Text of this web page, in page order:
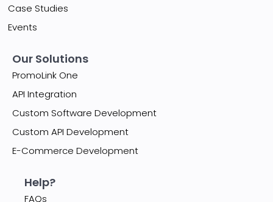
Case Studies
Events
Our Solutions
PromoLink One
API Integration
Custom Software Development
Custom API Development
E-Commerce Development
Help?
FAQs